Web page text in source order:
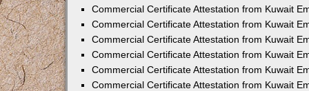
Commercial Certificate Attestation from Kuwait
Commercial Certificate Attestation from Kuwait
Commercial Certificate Attestation from Kuwait
Commercial Certificate Attestation from Kuwait
Commercial Certificate Attestation from Kuwait
Commercial Certificate Attestation from Kuwait